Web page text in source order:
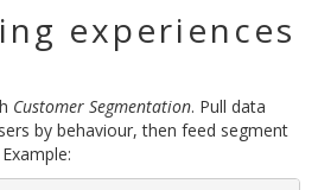
experiences
Customer Segmentation. Pull data
by behaviour, then feed segment